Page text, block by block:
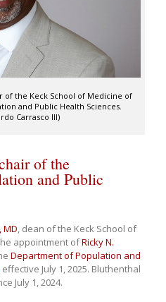
of the Keck School of Medicine of
and Public Health Sciences.
Carrasco III)
of the
and Public
MD, dean of the Keck School of
appointment ofRicky N.
Department of Population and
effective July 1, 2025. Bluthenthal
July 1, 2024.